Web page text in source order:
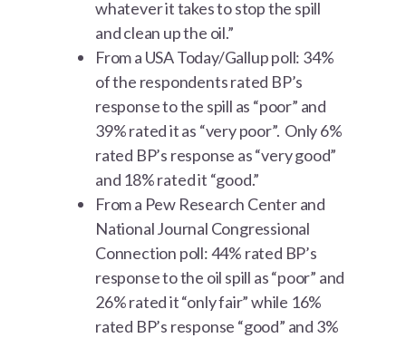
whatever it takes to stop the spill
and clean up the oil.”
From a USA Today/Gallup poll: 34%
of the respondents rated BP’s
response to the spill as “poor” and
39% rated it as “very poor”. Only 6%
rated BP’s response as “very good”
and 18% rated it “good.”
From a Pew Research Center and
National Journal Congressional
Connection poll: 44% rated BP’s
response to the oil spill as “poor” and
26% rated it “only fair” while 16%
rated BP’s response “good” and 3%